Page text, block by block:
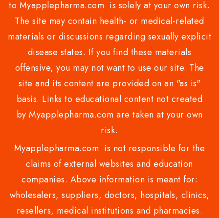
to Myapplepharma.com is solely at your own risk.
The site may contain health- or medical-related
materials or discussions regarding sexually explicit
disease states. If you find these materials
offensive, you may not want to use our site. The
site and its content are provided on an "as is"
basis. Links to educational content not created
by Myapplepharma.com are taken at your own
risk.
Myapplepharma.com is not responsible for the
claims of external websites and education
companies. Above information is meant for:
wholesalers, suppliers, doctors, hospitals, clinics,
resellers, medical institutions and pharmacies.